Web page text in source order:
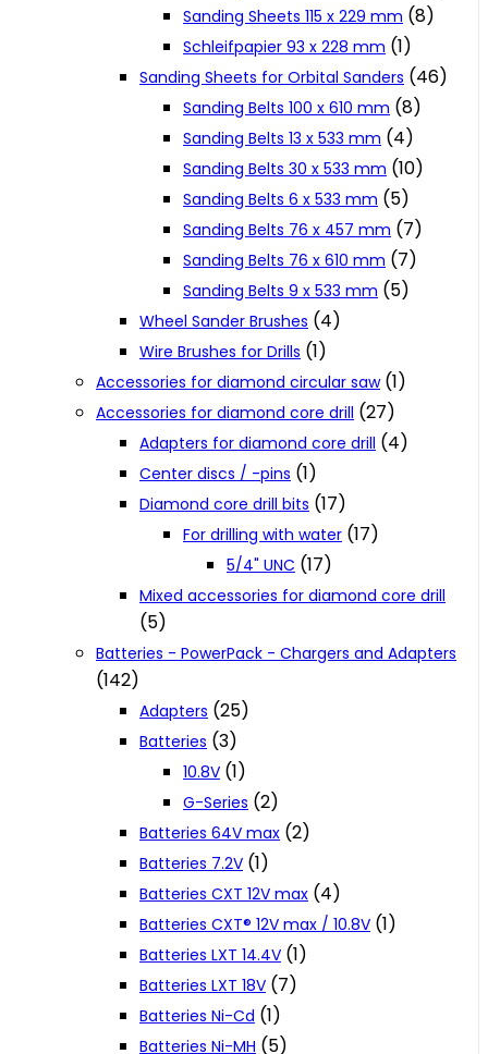
Sanding Sheets 115 x 229 mm (8)
Schleifpapier 93 x 228 mm (1)
Sanding Sheets for Orbital Sanders (46)
Sanding Belts 100 x 610 mm (8)
Sanding Belts 13 x 533 mm (4)
Sanding Belts 30 x 533 mm (10)
Sanding Belts 6 x 533 mm (5)
Sanding Belts 76 x 457 mm (7)
Sanding Belts 76 x 610 mm (7)
Sanding Belts 9 x 533 mm (5)
Wheel Sander Brushes (4)
Wire Brushes for Drills (1)
Accessories for diamond circular saw (1)
Accessories for diamond core drill (27)
Adapters for diamond core drill (4)
Center discs / -pins (1)
Diamond core drill bits (17)
For drilling with water (17)
5/4" UNC (17)
Mixed accessories for diamond core drill
(5)
Batteries - PowerPack - Chargers and Adapters
(142)
Adapters (25)
Batteries (3)
10.8V (1)
G-Series (2)
Batteries 64V max (2)
Batteries 7.2V (1)
Batteries CXT 12V max (4)
Batteries CXT® 12V max / 10.8V (1)
Batteries LXT 14.4V (1)
Batteries LXT 18V (7)
Batteries Ni-Cd (1)
Batteries Ni-MH (5)